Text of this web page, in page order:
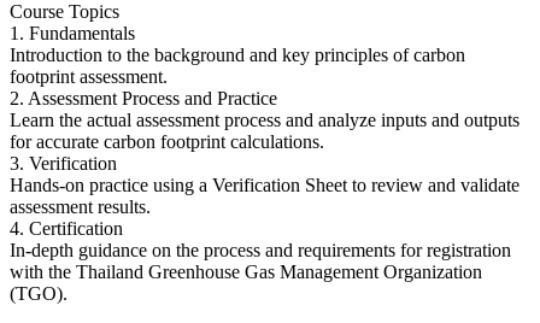
Course Topics
1. Fundamentals
Introduction to the background and key principles of carbon
footprint assessment.
2. Assessment Process and Practice
Learn the actual assessment process and analyze inputs and outputs
for accurate carbon footprint calculations.
3. Verification
Hands-on practice using a Verification Sheet to review and validate
assessment results.
4. Certification
In-depth guidance on the process and requirements for registration
with the Thailand Greenhouse Gas Management Organization
(TGO).